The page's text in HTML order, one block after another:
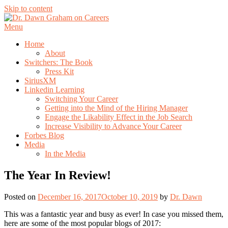
Skip to content
Menu
Home
About
Switchers: The Book
Press Kit
SiriusXM
Linkedin Learning
Switching Your Career
Getting into the Mind of the Hiring Manager
Engage the Likability Effect in the Job Search
Increase Visibility to Advance Your Career
Forbes Blog
Media
In the Media
The Year In Review!
Posted on December 16, 2017October 10, 2019 by Dr. Dawn
This was a fantastic year and busy as ever! In case you missed them,
here are some of the most popular blogs of 2017: